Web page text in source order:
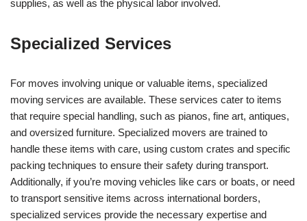
supplies, as well as the physical labor involved.
Specialized Services
For moves involving unique or valuable items, specialized
moving services are available. These services cater to items
that require special handling, such as pianos, fine art, antiques,
and oversized furniture. Specialized movers are trained to
handle these items with care, using custom crates and specific
packing techniques to ensure their safety during transport.
Additionally, if you’re moving vehicles like cars or boats, or need
to transport sensitive items across international borders,
specialized services provide the necessary expertise and